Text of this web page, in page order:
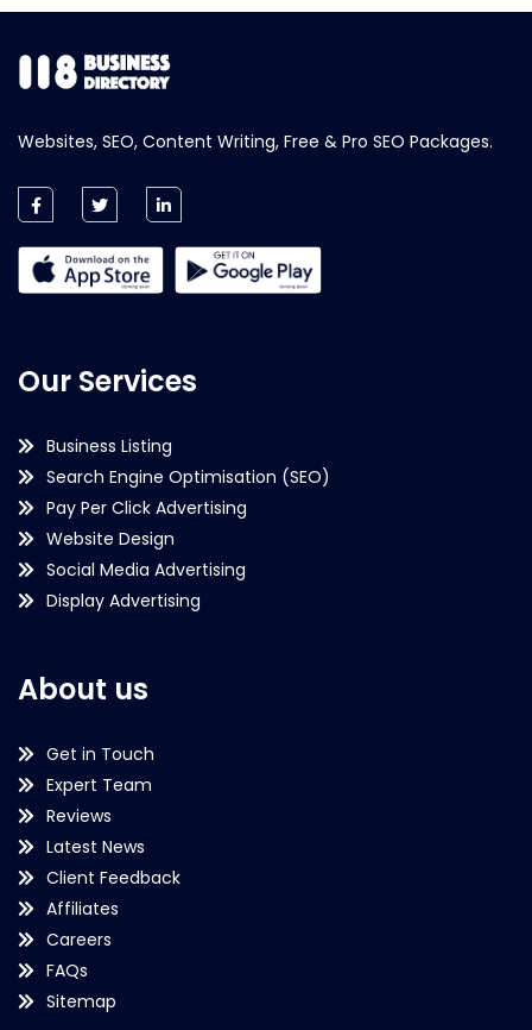
Websites, SEO, Content Writing, Free & Pro SEO Packages.
Our Services
Business Listing
Search Engine Optimisation (SEO)
Pay Per Click Advertising
Website Design
Social Media Advertising
Display Advertising
About us
Get in Touch
Expert Team
Reviews
Latest News
Client Feedback
Affiliates
Careers
FAQs
Sitemap